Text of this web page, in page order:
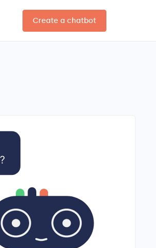
Create a chatbot